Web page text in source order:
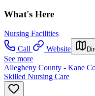
What's Here
Nursing Facilities
Call
Website
See more
Allegheny County - Kane
Skilled Nursing Care